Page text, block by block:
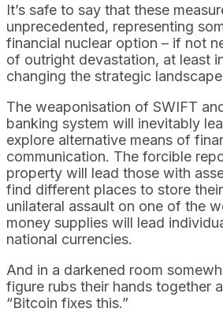
It’s safe to say that these
unprecedented, representing
financial nuclear option – if not
of outright devastation, at least
changing the strategic
The weaponisation of SWIFT
banking system will inevitably
explore alternative means of
communication. The forcible
property will lead those with
find different places to store
unilateral assault on one of the
money supplies will lead
national currencies.
And in a darkened room
figure rubs their hands together
“Bitcoin fixes this.”